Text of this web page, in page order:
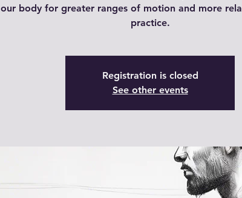
our body for greater ranges of motion and more
practice.
Registration is closed
See other events